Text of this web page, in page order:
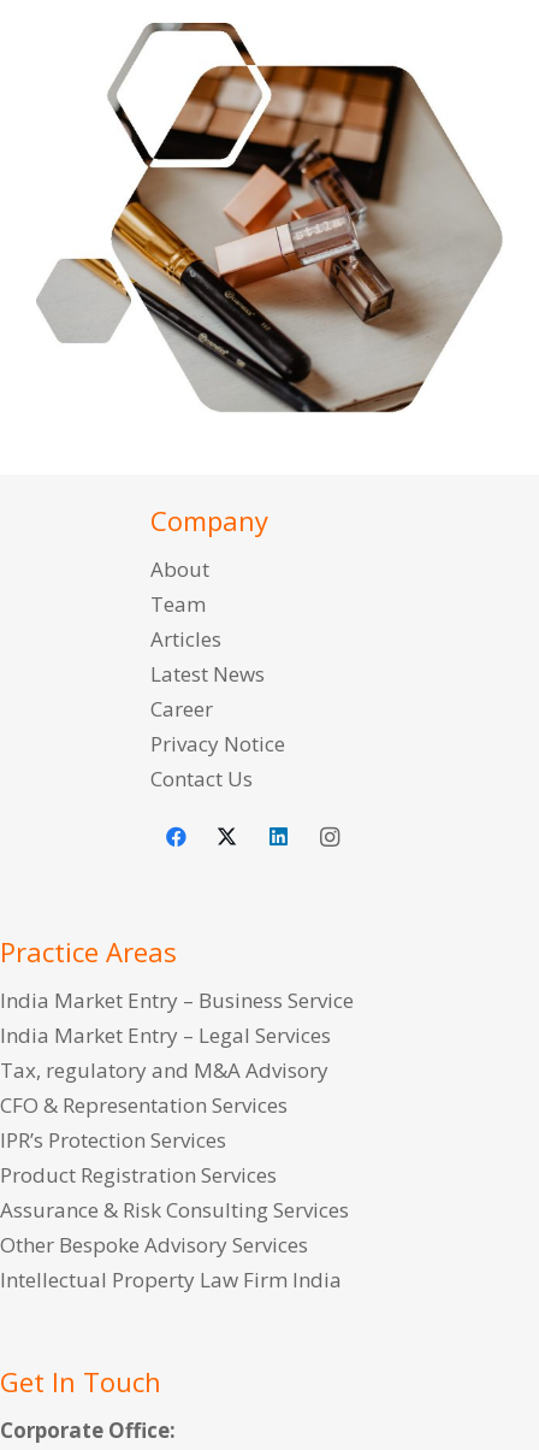
Company
About
Team
Articles
Latest News
Career
Privacy Notice
Contact Us
Practice Areas
India Market Entry – Business Service
India Market Entry – Legal Services
Tax, regulatory and M&A Advisory
CFO & Representation Services
IPR’s Protection Services
Product Registration Services
Assurance & Risk Consulting Services
Other Bespoke Advisory Services
Intellectual Property Law Firm India
Get In Touch
Corporate Office: